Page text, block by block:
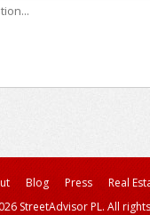
Blog Press
Real
StreetAdvisor PL. All